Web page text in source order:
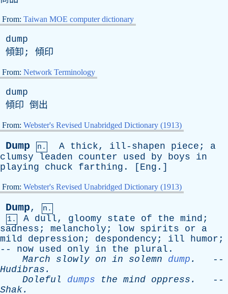
From: Taiwan MOE computer dictionary
dump
傾卸; 傾印
From: Network Terminology
dump
傾印 倒出
From: Webster's Revised Unabridged Dictionary (1913)
Dump n. A thick, ill-shapen piece ; a
clumsy
leaden counter used by boys
in
playing
chuck farthing . [ Eng .]
From: Webster's Revised Unabridged Dictionary (1913)
Dump,
n.
1.
A dull, gloomy state of the mind ;
sadness ; melancholy ; low spirits or
a
mild
depression ; despondency ; ill humor ;
-- now used only in the plural .
March
slowly on in solemn dump .
--
Hudibras .
Doleful
dumps the mind oppress .
--
Shak.